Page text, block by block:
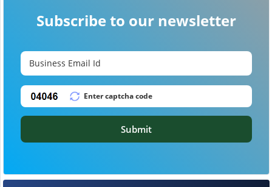
Subscribe to our newsletter
Submit